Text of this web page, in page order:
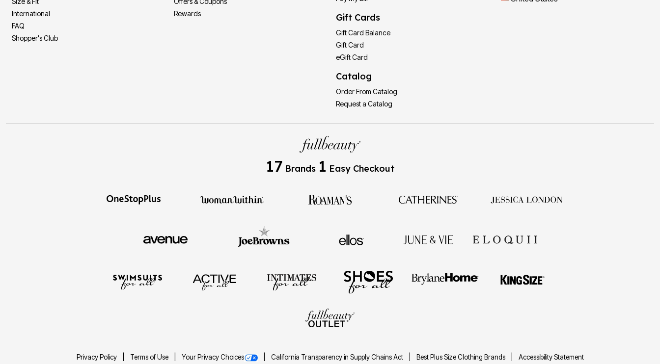
International
FAQ
Shopper's Club
Rewards
Gift Cards
Gift Card Balance
Gift Card
eGift Card
Catalog
Order From Catalog
Request a Catalog
17 Brands 1 Easy Checkout
Privacy Policy Terms of Use Your Privacy Choices California Transparency in Supply Chains Act Best Plus Size Clothing Brands Accessibility Statement